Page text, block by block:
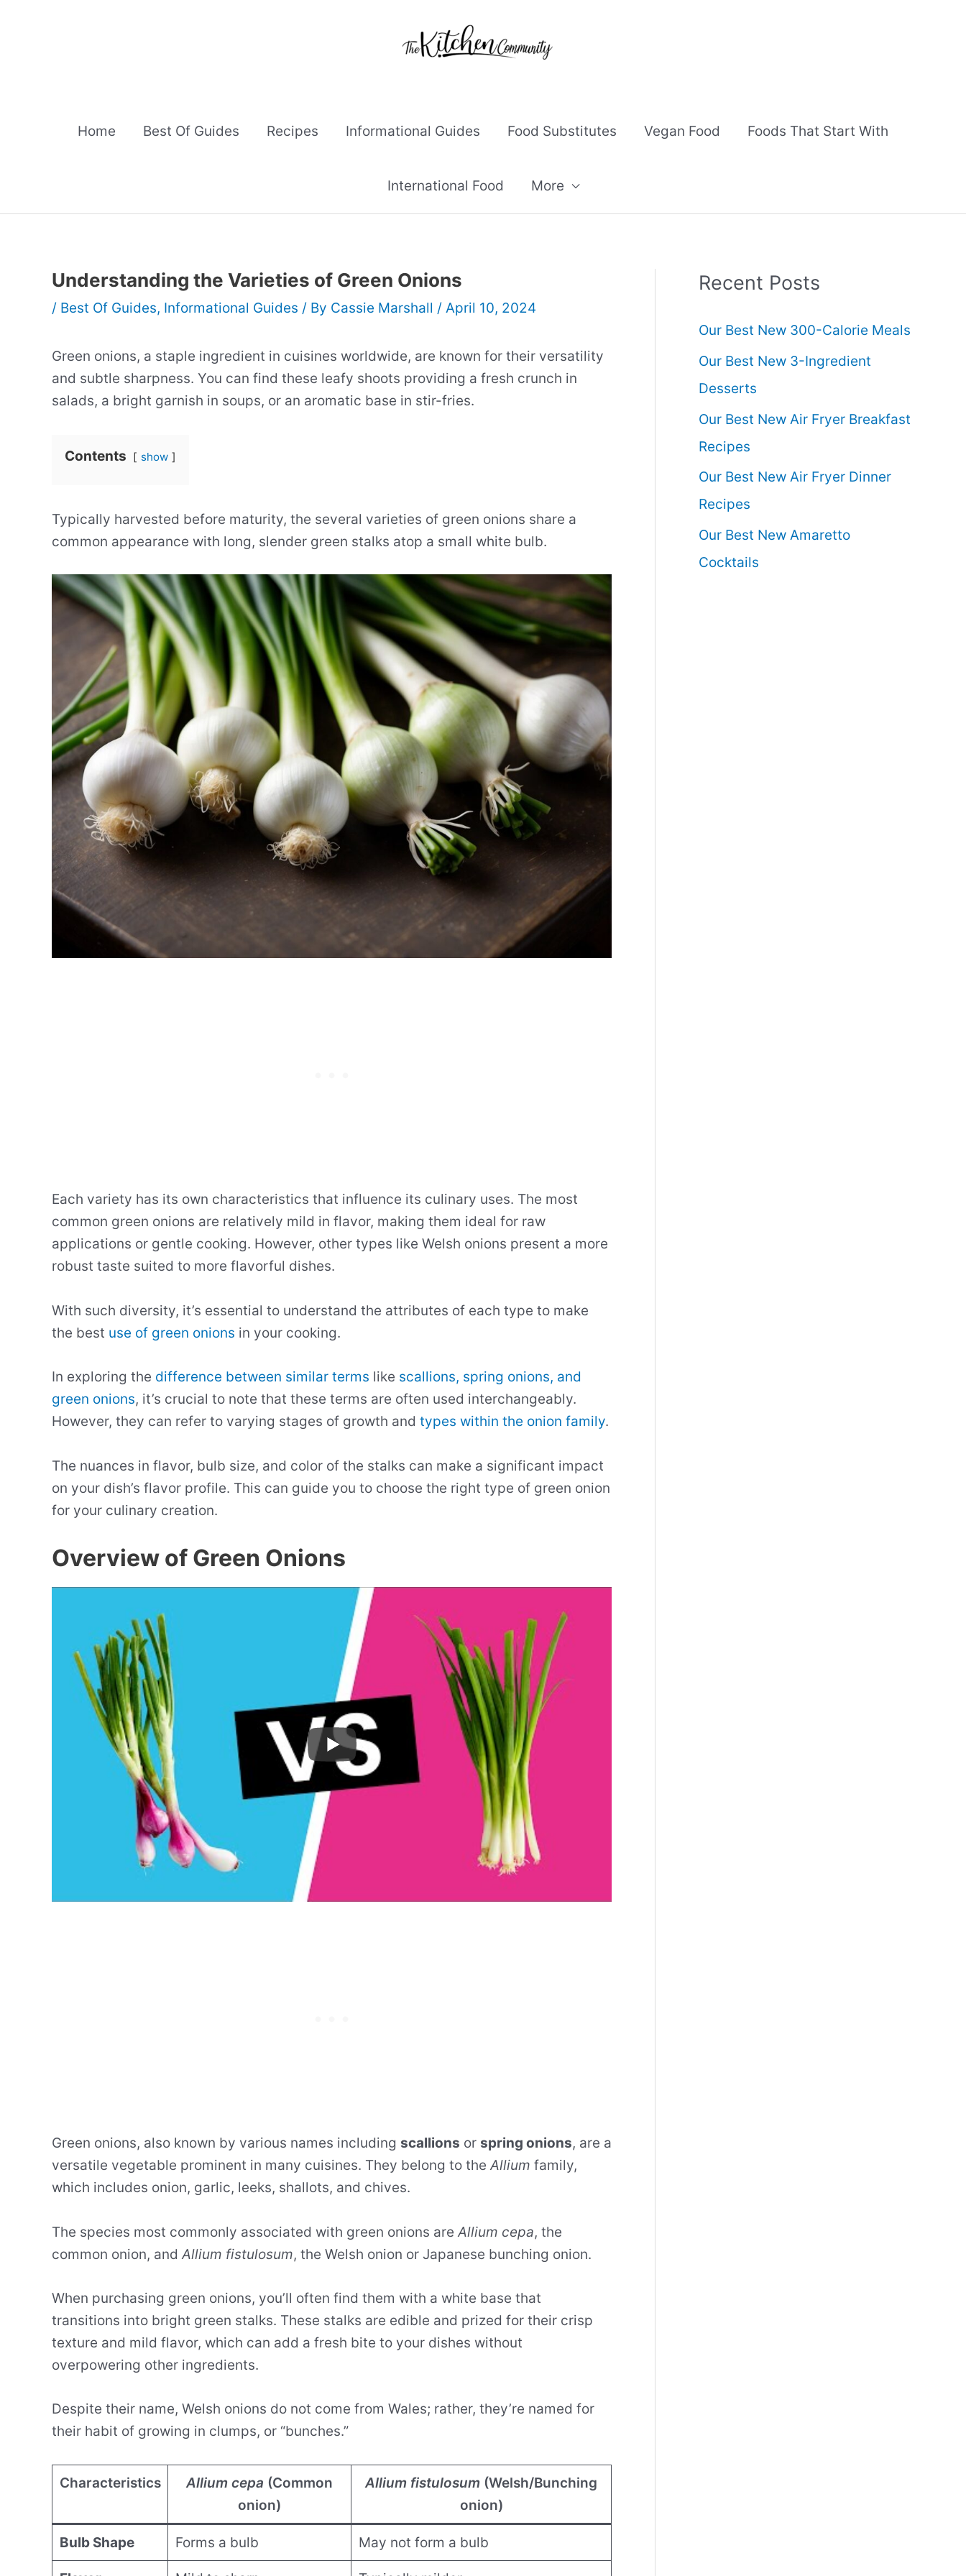
Home Best Of Guides Recipes Informational Guides Food Substitutes Vegan Food Foods That Start With
International Food More
Understanding the Varieties of Green Onions
/ Best Of Guides, Informational Guides / By Cassie Marshall / April 10, 2024
Green onions, a staple ingredient in cuisines worldwide, are known for their versatility
and subtle sharpness. You can find these leafy shoots providing a fresh crunch in
salads, a bright garnish in soups, or an aromatic base in stir-fries.
Contents show
Typically harvested before maturity, the several varieties of green onions share a
common appearance with long, slender green stalks atop a small white bulb.
Each variety has its own characteristics that influence its culinary uses. The most
common green onions are relatively mild in flavor, making them ideal for raw
applications or gentle cooking. However, other types like Welsh onions present a more
robust taste suited to more flavorful dishes.
With such diversity, it’s essential to understand the attributes of each type to make
the best use of green onions in your cooking.
In exploring the difference between similar terms like scallions, spring onions, and
green onions, it’s crucial to note that these terms are often used interchangeably.
However, they can refer to varying stages of growth and types within the onion family.
The nuances in flavor, bulb size, and color of the stalks can make a significant impact
on your dish’s flavor profile. This can guide you to choose the right type of green onion
for your culinary creation.
Overview of Green Onions
Green onions, also known by various names including scallions or spring onions, are a
versatile vegetable prominent in many cuisines. They belong to theAllium family,
which includes onion, garlic, leeks, shallots, and chives.
The species most commonly associated with green onions are Allium cepa, the
common onion, and Allium fistulosum, the Welsh onion or Japanese bunching onion.
When purchasing green onions, you’ll often find them with a white base that
transitions into bright green stalks. These stalks are edible and prized for their crisp
texture and mild flavor, which can add a fresh bite to your dishes without
overpowering other ingredients.
Despite their name, Welsh onions do not come from Wales; rather, they’re named for
their habit of growing in clumps, or “bunches.”
Characteristics Allium cepa (Common
onion)
Allium fistulosum (Welsh/Bunching
onion)
Bulb Shape Forms a bulb May not form a bulb
Recent Posts
Our Best New 300-Calorie Meals
Our Best New 3-Ingredient
Desserts
Our Best New Air Fryer Breakfast
Recipes
Our Best New Air Fryer Dinner
Recipes
Our Best New Amaretto
Cocktails